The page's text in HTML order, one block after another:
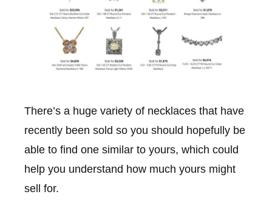
There’s a huge variety of necklaces that have
recently been sold so you should hopefully be
able to find one similar to yours, which could
help you understand how much yours might
sell for.